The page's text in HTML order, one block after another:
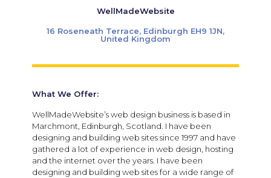
WellMadeWebsite
16 Roseneath Terrace, Edinburgh EH9 1JN,
United Kingdom
What We Offer:
WellMadeWebsite’s web design business is based in
Marchmont, Edinburgh, Scotland. I have been
designing and building web sites since 1997 and have
gathered a lot of experience in web design, hosting
and the internet over the years. I have been
designing and building web sites for a wide range of